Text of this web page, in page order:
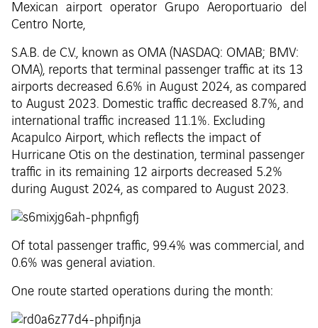
Mexican airport operator Grupo Aeroportuario del
Centro Norte,
S.A.B. de C.V., known as OMA (NASDAQ: OMAB; BMV:
OMA), reports that terminal passenger traffic at its 13
airports decreased 6.6% in August 2024, as compared
to August 2023. Domestic traffic decreased 8.7%, and
international traffic increased 11.1%. Excluding
Acapulco Airport, which reflects the impact of
Hurricane Otis on the destination, terminal passenger
traffic in its remaining 12 airports decreased 5.2%
during August 2024, as compared to August 2023.
Of total passenger traffic, 99.4% was commercial, and
0.6% was general aviation.
One route started operations during the month: